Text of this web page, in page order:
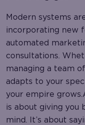
Modern systems
incorporating new
automated
consultations.
managing a team
adapts to your
your empire
is about giving you
mind. It’s about